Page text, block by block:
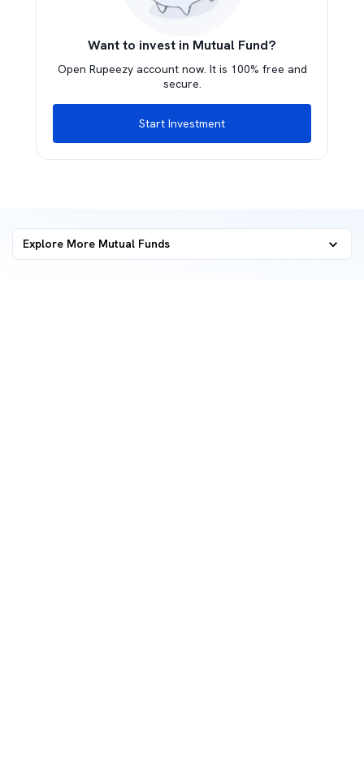
Want to invest in Mutual Fund?
Open Rupeezy account now. It is 100% free and
secure.
Start Investment
Explore More Mutual Funds